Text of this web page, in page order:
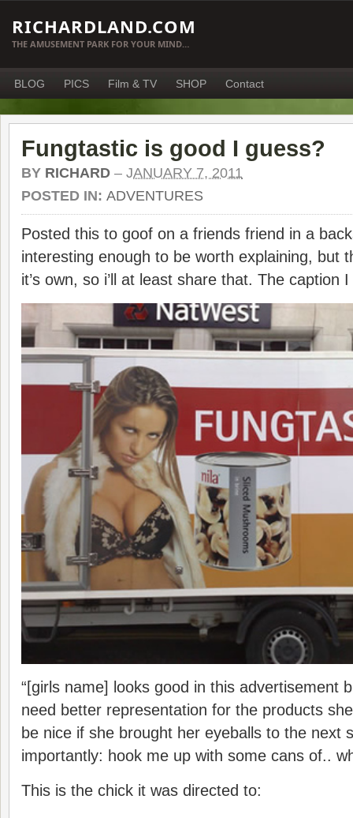
RICHARDLAND.COM
THE AMUSEMENT PARK FOR YOUR MIND…
BLOG PICS Film & TV SHOP Contact
Fungtastic is good I guess?
BY RICHARD – JANUARY 7, 2011
POSTED IN: ADVENTURES
Posted this to goof on a friends friend in a
interesting enough to be worth explaining, but
it’s own, so i’ll at least share that. The caption
“[girls name] looks good in this advertisement
need better representation for the products
be nice if she brought her eyeballs to the next
importantly: hook me up with some cans of..
This is the chick it was directed to: